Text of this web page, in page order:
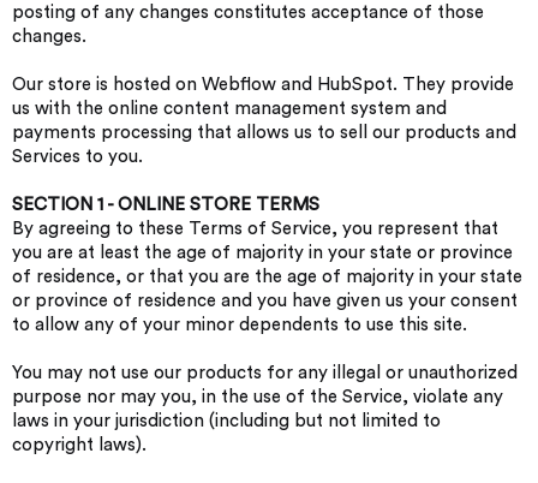
posting of any changes constitutes acceptance of those
changes.
Our store is hosted on Webflow and HubSpot. They provide
us with the online content management system and
payments processing that allows us to sell our products and
Services to you.
SECTION 1 - ONLINE STORE TERMS
By agreeing to these Terms of Service, you represent that
you are at least the age of majority in your state or province
of residence, or that you are the age of majority in your state
or province of residence and you have given us your consent
to allow any of your minor dependents to use this site.
You may not use our products for any illegal or unauthorized
purpose nor may you, in the use of the Service, violate any
laws in your jurisdiction (including but not limited to
copyright laws).